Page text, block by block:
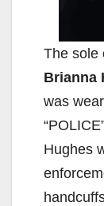
The sole
Brianna
was
Hughes